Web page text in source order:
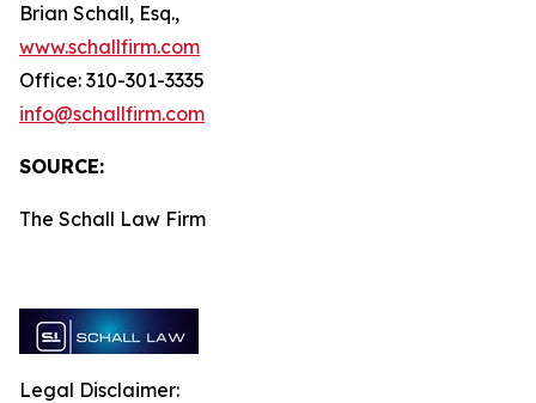
Brian Schall, Esq.,
www.schallfirm.com
Office: 310-301-3335
info@schallfirm.com
SOURCE:
The Schall Law Firm
Legal Disclaimer: